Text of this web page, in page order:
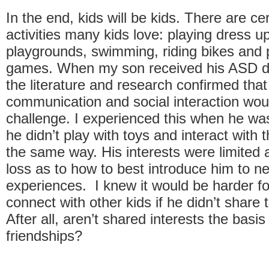
In the end, kids will be kids. There are
activities many kids love: playing dress
playgrounds, swimming, riding bikes and
games. When my son received his ASD
the literature and research confirmed that
communication and social interaction
challenge. I experienced this when he
he didn’t play with toys and interact with
the same way. His interests were limited
loss as to how to best introduce him to
experiences. I knew it would be harder
connect with other kids if he didn’t share
After all, aren’t shared interests the
friendships?